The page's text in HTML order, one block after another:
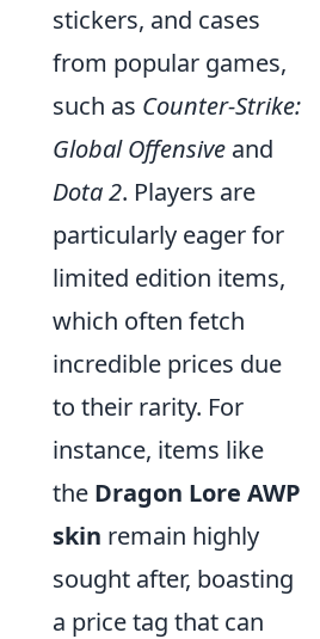
stickers, and cases
from popular games,
such as Counter-Strike:
Global Offensive and
Dota 2. Players are
particularly eager for
limited edition items,
which often fetch
incredible prices due
to their rarity. For
instance, items like
the Dragon Lore AWP
skin remain highly
sought after, boasting
a price tag that can